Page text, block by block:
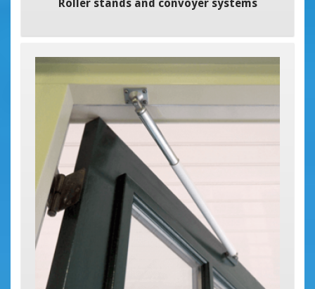
Roller stands and convoyer systems